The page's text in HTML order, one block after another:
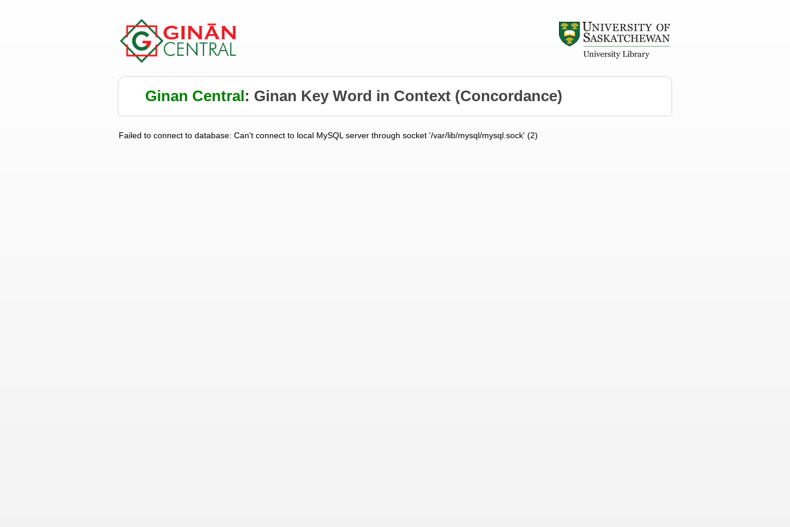
Ginan Central: Ginan Key Word in Context (Concordance)
Failed to connect to database: Can't connect to local MySQL server through socket '/var/lib/mysql/mysql.sock' (2)